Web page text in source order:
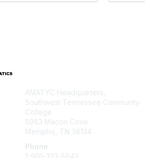
AMATYC Headquarters,
Southwest Tennessee Community
College
5983 Macon Cove
Memphis, TN 38134
Phone
1-901-333-5643